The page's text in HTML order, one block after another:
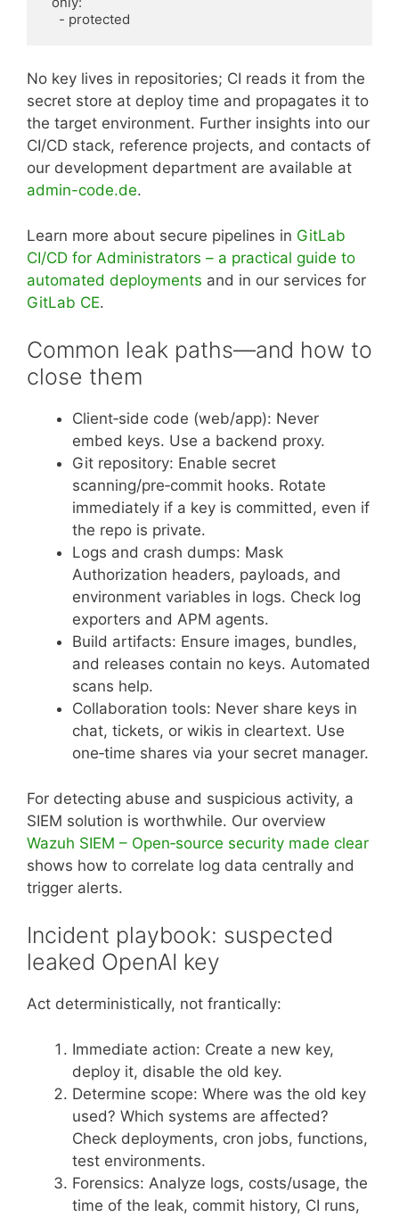
    - protected
No key lives in repositories; CI reads it from the
secret store at deploy time and propagates it to
the target environment. Further insights into our
CI/CD stack, reference projects, and contacts of
our development department are available at
admin-code.de.
Learn more about secure pipelines in GitLab
CI/CD for Administrators – a practical guide to
automated deployments and in our services for
GitLab CE.
Common leak paths—and how to
close them
Client‑side code (web/app): Never
embed keys. Use a backend proxy.
Git repository: Enable secret
scanning/pre‑commit hooks. Rotate
immediately if a key is committed, even if
the repo is private.
Logs and crash dumps: Mask
Authorization headers, payloads, and
environment variables in logs. Check log
exporters and APM agents.
Build artifacts: Ensure images, bundles,
and releases contain no keys. Automated
scans help.
Collaboration tools: Never share keys in
chat, tickets, or wikis in cleartext. Use
one‑time shares via your secret manager.
For detecting abuse and suspicious activity, a
SIEM solution is worthwhile. Our overview
Wazuh SIEM – Open‑source security made clear
shows how to correlate log data centrally and
trigger alerts.
Incident playbook: suspected
leaked OpenAI key
Act deterministically, not frantically:
Immediate action: Create a new key,
deploy it, disable the old key.
Determine scope: Where was the old key
used? Which systems are affected?
Check deployments, cron jobs, functions,
test environments.
Forensics: Analyze logs, costs/usage, the
time of the leak, commit history, CI runs,